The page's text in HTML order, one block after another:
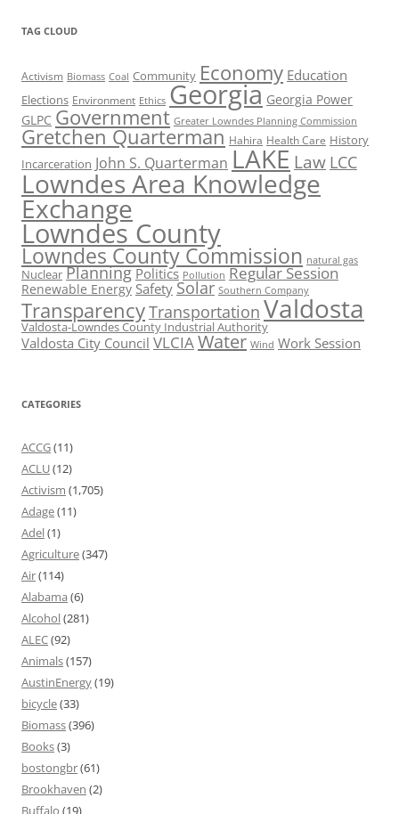
TAG CLOUD
Activism Biomass Coal Community Economy Education
Elections Environment Ethics Georgia Georgia Power
GLPC Government Greater Lowndes Planning Commission
Gretchen Quarterman Hahira Health Care History
Incarceration John S. Quarterman LAKE Law LCC
Lowndes Area Knowledge
Exchange
Lowndes County
Lowndes County Commission natural gas
Nuclear Planning Politics Pollution Regular Session
Renewable Energy Safety Solar Southern Company
TransparencyTransportation Valdosta
Valdosta-Lowndes County Industrial Authority
Valdosta City Council VLCIAWater Wind Work Session
CATEGORIES
ACCG(11)
ACLU(12)
Activism (1,705)
Adage(11)
Adel(1)
Agriculture(347)
Air(114)
Alabama (6)
Alcohol(281)
ALEC(92)
Animals(157)
AustinEnergy(19)
bicycle(33)
Biomass(396)
Books(3)
bostongbr(61)
Brookhaven (2)
Buffalo (19)